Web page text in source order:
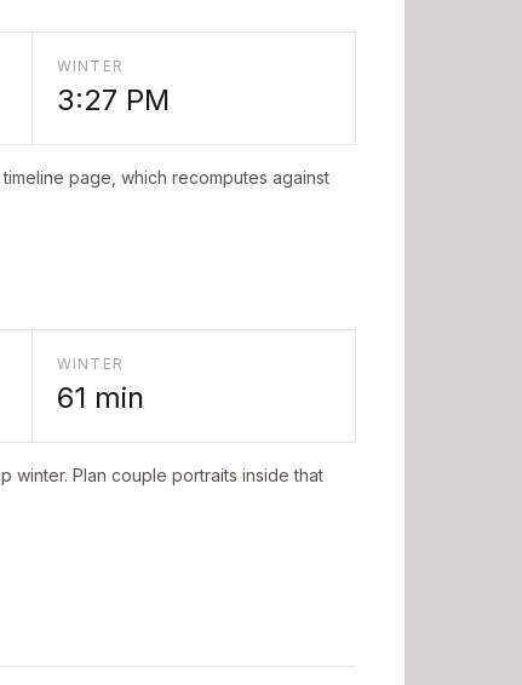
WINTER
3:27 PM
page, which recomputes against
WINTER
61 min
winter. Plan couple portraits inside that